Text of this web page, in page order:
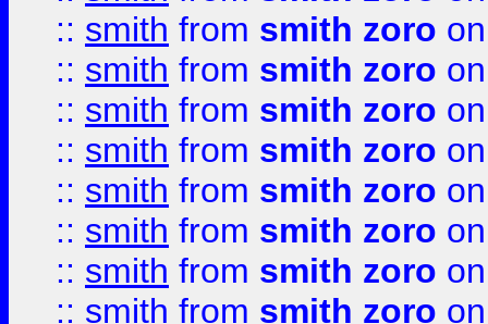
:: smith from smith zoro
:: smith from smith zoro
:: smith from smith zoro
:: smith from smith zoro
:: smith from smith zoro
:: smith from smith zoro
:: smith from smith zoro
:: smith from smith zoro